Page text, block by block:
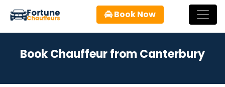
Book Now
Book Chauffeur from Canterbury